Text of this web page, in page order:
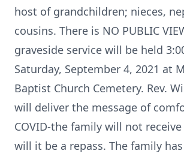
host of grandchildren; nieces,
cousins. There is NO PUBLIC
graveside service will be held
Saturday, September 4, 2021 at
Baptist Church Cemetery. Rev.
will deliver the message of
COVID-the family will not
will it be a repass. The family